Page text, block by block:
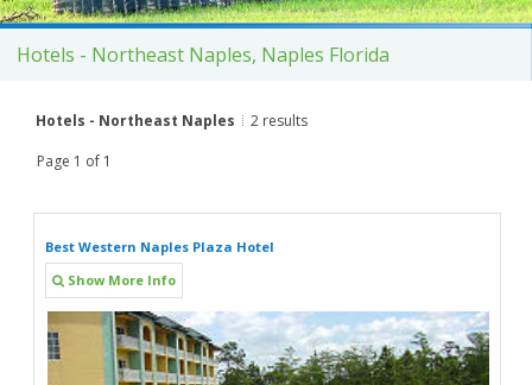
Hotels - Northeast Naples, Naples Florida
Hotels - Northeast Naples
2 results
Page 1 of 1
Best Western Naples Plaza Hotel
Show More Info